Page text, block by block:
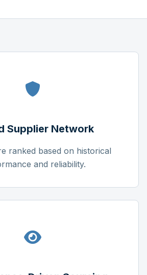
Supplier Network
ranked based on historical
and reliability.